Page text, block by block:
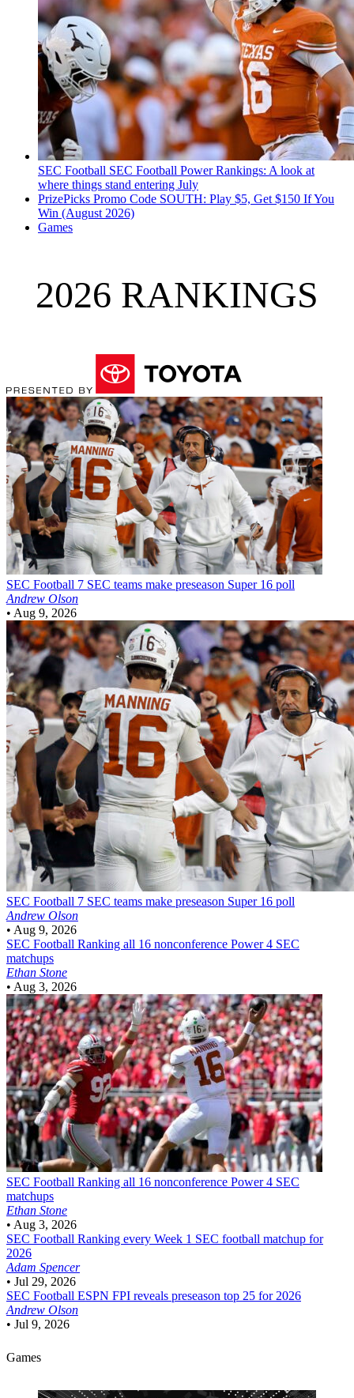
SEC Football SEC Football Power Rankings: A look at
where things stand entering July
PrizePicks Promo Code SOUTH: Play $5, Get $150 If You
Win (August 2026)
Games
2026 RANKINGS
SEC Football 7 SEC teams make preseason Super 16 poll
Andrew Olson
• Aug 9, 2026
SEC Football 7 SEC teams make preseason Super 16 poll
Andrew Olson
• Aug 9, 2026
SEC Football Ranking all 16 nonconference Power 4 SEC
matchups
Ethan Stone
• Aug 3, 2026
SEC Football Ranking all 16 nonconference Power 4 SEC
matchups
Ethan Stone
• Aug 3, 2026
SEC Football Ranking every Week 1 SEC football matchup for
2026
Adam Spencer
• Jul 29, 2026
SEC Football ESPN FPI reveals preseason top 25 for 2026
Andrew Olson
• Jul 9, 2026
Games